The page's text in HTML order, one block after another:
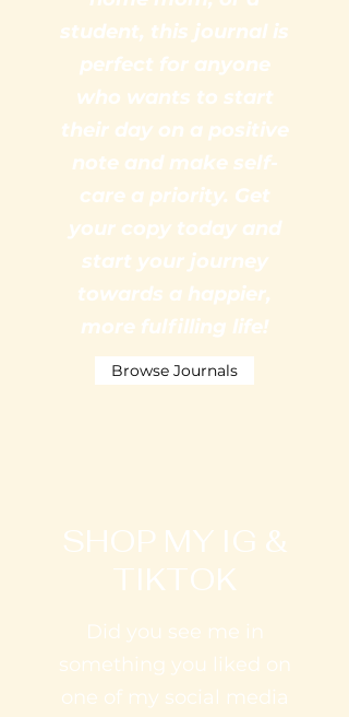
student, this journal is
perfect for anyone
who wants to start
their day on a positive
note and make self-
care a priority. Get
your copy today and
start your journey
towards a happier,
more fulfilling life!
Browse Journals
SHOP MY IG &
TIKTOK
Did you see me in
something you liked on
one of my social media